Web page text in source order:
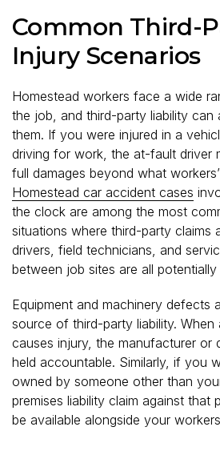
Common Third-
Injury Scenarios
Homestead workers face a wide
the job, and third-party liability can
them. If you were injured in a
driving for work, the at-fault driver
full damages beyond what
Homestead car accident cases
the clock are among the most
situations where third-party claims
drivers, field technicians, and
between job sites are all
Equipment and machinery defects
source of third-party liability. When
causes injury, the manufacturer or
held accountable. Similarly, if you
owned by someone other than
premises liability claim against that
be available alongside your